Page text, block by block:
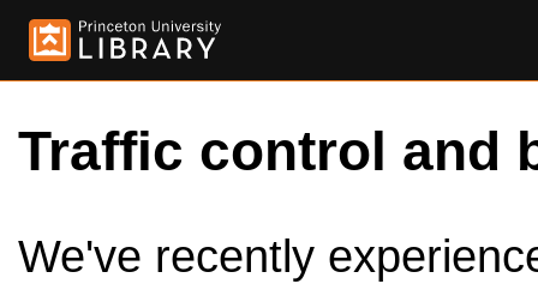
Traffic control and
We've recently